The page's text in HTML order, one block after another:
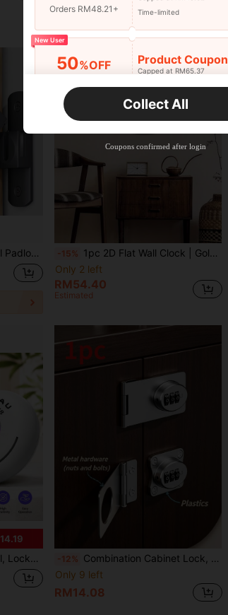
Lock, Commercial Grade Home Security Product -15% 1pc 2D Flat Wall Clock | Gold-Plated Round Wooden Wall Clock With Crystal Inlaid Frame, Suitable For Living Room, Bedroom, Office, Hotel Lobby, Dining Room Decor
Only 2 left
RM54.40
Estimated
Gifts For Girlfriends And Families -12% Combination Cabinet Lock, A Convenient Knob-Style Combination Lock Designed Specifically For Kitchen Cabinets And Small Cabinet Doors. Made Of Zinc Alloy With An Iron-Plated Surface Finish. Comes With Installation Screws. Ideal As A Holiday Gift.
Only 9 left
RM14.08
Orders RM48.21+
Time-limited
New User
50%OFF Product Coupon
Capped at RM65.37
Time-limited
50
Orders RM109.9+
Product Coupon
Capped at RM142.99
Time-limited
Collect All
Coupons confirmed after login